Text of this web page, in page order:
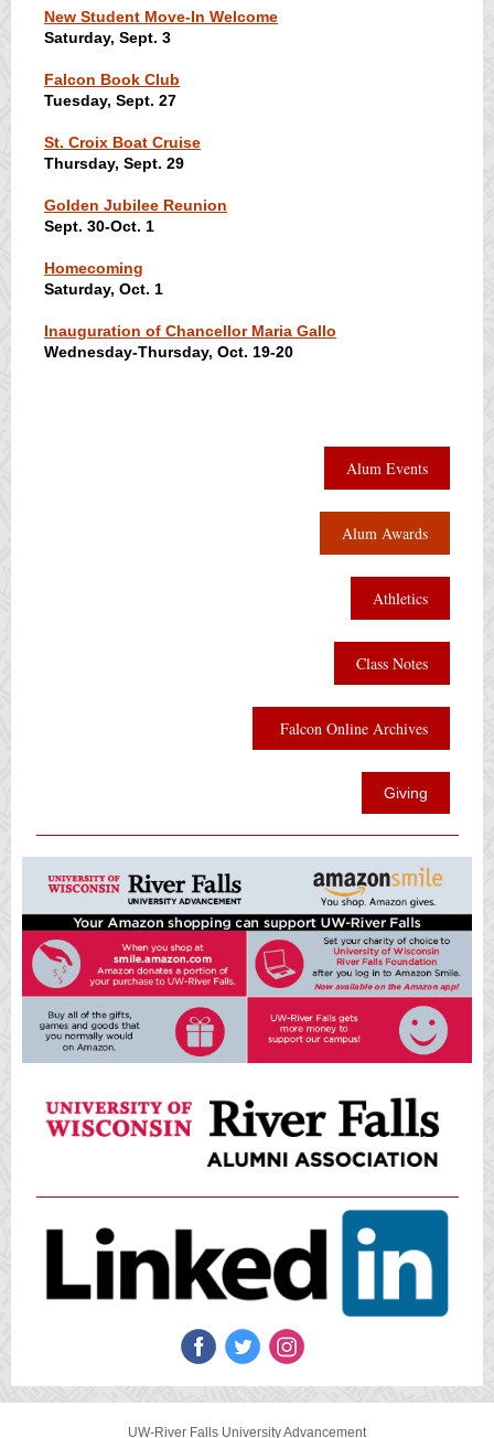
New Student Move-In Welcome
Saturday, Sept. 3
Falcon Book Club
Tuesday, Sept. 27
St. Croix Boat Cruise
Thursday, Sept. 29
Golden Jubilee Reunion
Sept. 30-Oct. 1
Homecoming
Saturday, Oct. 1
Inauguration of Chancellor Maria Gallo
Wednesday-Thursday, Oct. 19-20
Alum Events
Alum Awards
Athletics
Class Notes
Falcon Online Archives
Giving
UW-River Falls University Advancement